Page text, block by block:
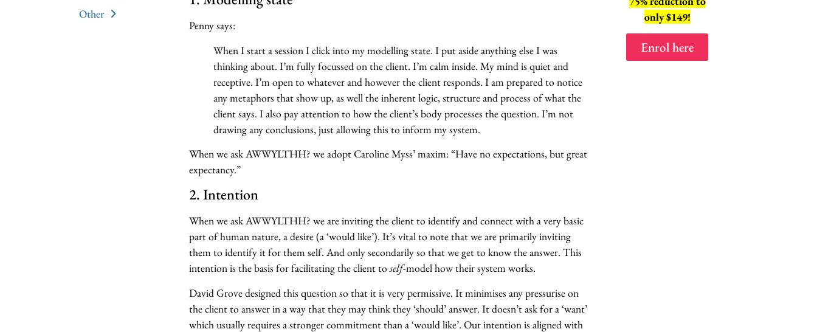
Other
Penny says:
When I start a session I click into my modelling state. I put aside anything else I was
thinking about. I’m fully focussed on the client. I’m calm inside. My mind is quiet and
receptive. I’m open to whatever and however the client responds. I am prepared to notice
any metaphors that show up, as well the inherent logic, structure and process of what the
client says. I also pay attention to how the client’s body processes the question. I’m not
drawing any conclusions, just allowing this to inform my system.
When we ask AWWYLTHH? we adopt Caroline Myss’ maxim: “Have no expectations, but great
expectancy.”
2. Intention
When we ask AWWYLTHH? we are inviting the client to identify and connect with a very basic
part of human nature, a desire (a ‘would like’). It’s vital to note that we are primarily inviting
them to identify it for them self. And only secondarily so that we get to know the answer. This
intention is the basis for facilitating the client toself-model how their system works.
David Grove designed this question so that it is very permissive. It minimises any pressurise on
the client to answer in a way that they may think they ‘should’ answer. It doesn’t ask for a ‘want’
which usually requires a stronger commitment than a ‘would like’. Our intention is aligned with
only $149!
Enrol here